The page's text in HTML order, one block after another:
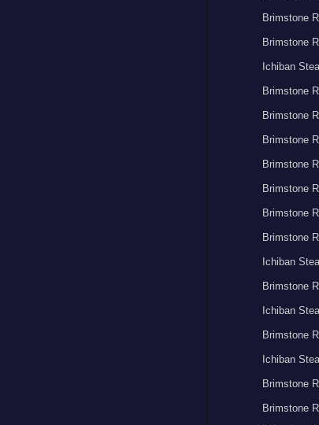
Brimstone
Brimstone
Ichiban
Brimstone
Brimstone
Brimstone
Brimstone
Brimstone
Brimstone
Brimstone
Ichiban
Brimstone
Ichiban
Brimstone
Ichiban
Brimstone
Brimstone